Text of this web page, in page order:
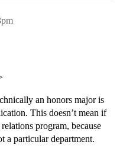
an honors major is
This doesn’t mean if
program, because
a particular department.